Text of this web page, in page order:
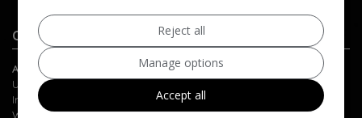
Contact Us
Automatic Motors
Unit 1-2 Berrite Estate
Ironbridge Road
West Drayton
Reject all
Manage options
Accept all